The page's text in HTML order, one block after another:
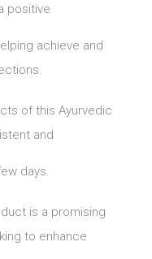
positive
achieve and
of this Ayurvedic
and
days.
is a promising
to enhance